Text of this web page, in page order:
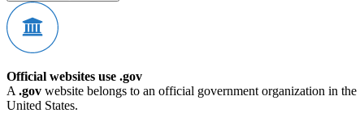
Official websites use .gov
A .gov website belongs to an official government organization in the
United States.